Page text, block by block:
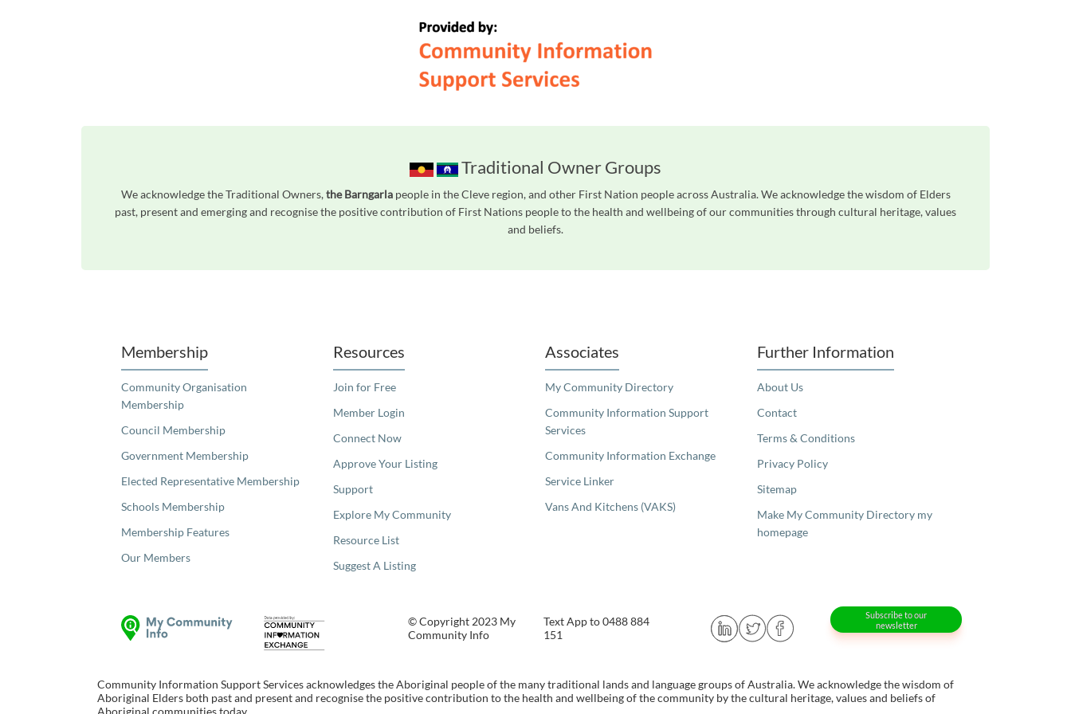
Traditional Owner Groups
We acknowledge the Traditional Owners,the Barngarlapeople in the Cleve region, and other First Nation people across Australia. We acknowledge the wisdom of Elders
past, present and emerging and recognise the positive contribution of First Nations people to the health and wellbeing of our communities through cultural heritage, values
and beliefs.
Membership
Community Organisation
Membership
Council Membership
Government Membership
Elected Representative Membership
Schools Membership
Membership Features
Our Members
Resources
Join for Free
Member Login
Connect Now
Approve Your Listing
Support
Explore My Community
Resource List
Suggest A Listing
Associates
My Community Directory
Community Information Support
Services
Community Information Exchange
Service Linker
Vans And Kitchens (VAKS)
Further Information
About Us
Contact
Terms & Conditions
Privacy Policy
Sitemap
Make My Community Directory my
homepage
© Copyright 2023 My
Community Info
Text App to 0488 884
151
Subscribe to our
newsletter
Community Information Support Services acknowledges the Aboriginal people of the many traditional lands and language groups of Australia. We acknowledge the wisdom of
Aboriginal Elders both past and present and recognise the positive contribution to the health and wellbeing of the community by the cultural heritage, values and beliefs of